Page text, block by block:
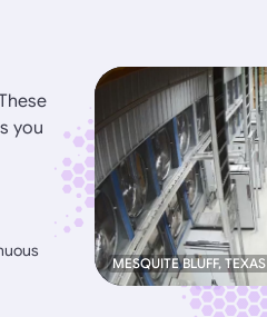
you
MESQUITE BLUFF, TEXAS